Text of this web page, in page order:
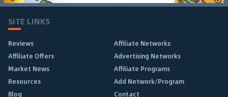
SITE LINKS
Reviews
Affiliate Networks
Affiliate Offers
Advertising Networks
Market News
Affiliate Programs
Resources
Add Network/Program
Blog
Contact